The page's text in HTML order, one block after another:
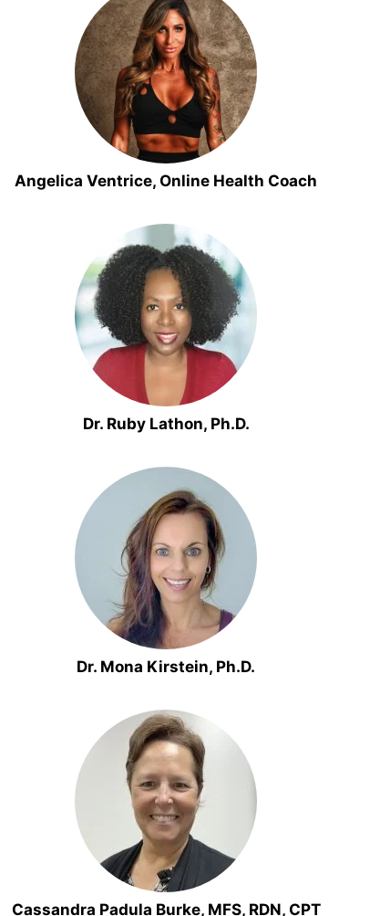
Angelica Ventrice, Online Health Coach
Dr. Ruby Lathon, Ph.D.
Dr. Mona Kirstein, Ph.D.
Cassandra Padula Burke, MFS, RDN, CPT